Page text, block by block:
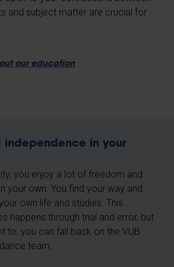
and subject matter are crucial for
our education
independence in your
you enjoy a lot of freedom and
your own. You find your way and
own life and studies. This
happens through trial and error, but
to, you can fall back on the VUB
team.